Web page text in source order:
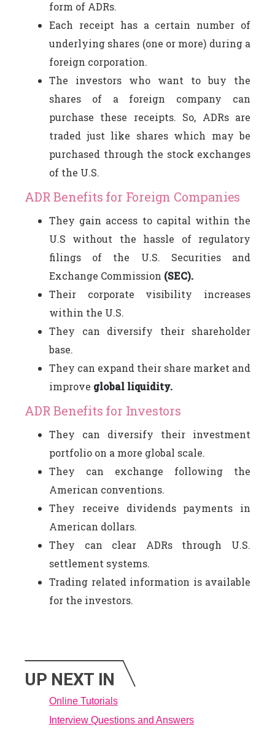
form of ADRs.
Each receipt has a certain number of
underlying shares (one or more) during a
foreign corporation.
The investors who want to buy the
shares of a foreign company can
purchase these receipts. So, ADRs are
traded just like shares which may be
purchased through the stock exchanges
of the U.S.
ADR Benefits for Foreign Companies
They gain access to capital within the
U.S without the hassle of regulatory
filings of the U.S. Securities and
Exchange Commission (SEC).
Their corporate visibility increases
within the U.S.
They can diversify their shareholder
base.
They can expand their share market and
improve global liquidity.
ADR Benefits for Investors
They can diversify their investment
portfolio on a more global scale.
They can exchange following the
American conventions.
They receive dividends payments in
American dollars.
They can clear ADRs through U.S.
settlement systems.
Trading related information is available
for the investors.
UP NEXT IN
Online Tutorials
Interview Questions and Answers